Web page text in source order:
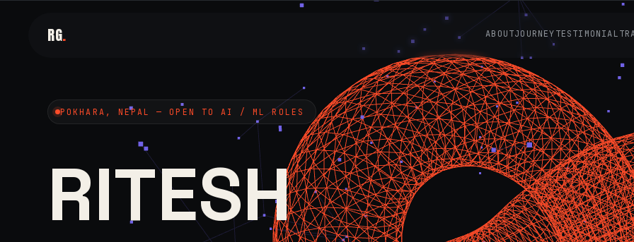
RG. ABOUTJOURNEYTESTIMONIAL
POKHARA, NEPAL — OPEN TO AI / ML ROLES
RITESH